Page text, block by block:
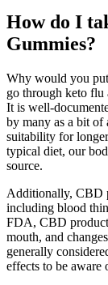
How do I
Gummies?
Why would you
go through keto flu
It is well-
by many as a bit of
suitability for
typical diet, our
source.
Additionally, CBD
including blood
FDA, CBD
mouth, and
generally
effects to be aware